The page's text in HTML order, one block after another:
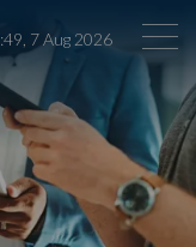
:49 7Aug 2026